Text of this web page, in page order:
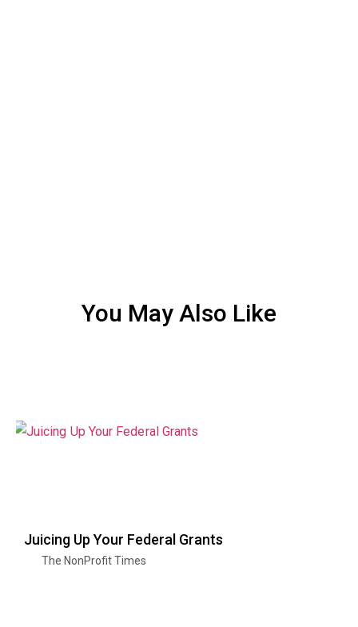
You May Also Like
Juicing Up Your Federal Grants
The NonProfit Times